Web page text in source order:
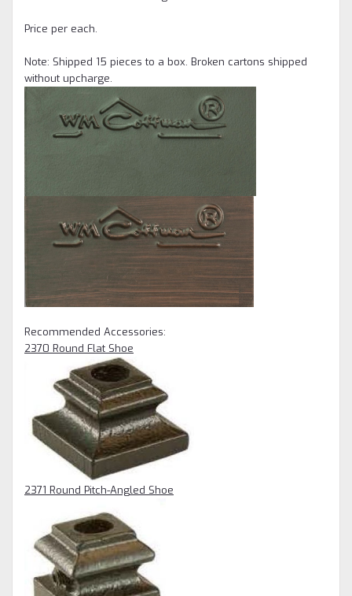
Price per each.
Note: Shipped 15 pieces to a box. Broken cartons shipped
without upcharge.
Recommended Accessories:
2370 Round Flat Shoe
2371 Round Pitch-Angled Shoe